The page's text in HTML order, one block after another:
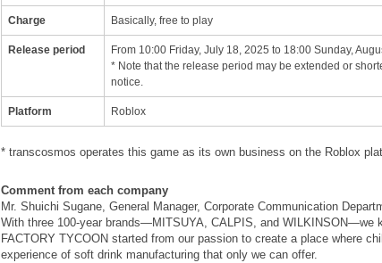
Charge Basically, free to play
Release period
From 10:00 Friday, July 18, 2025 to 18:00 Sunday,
* Note that the release period may be extended or
notice.
Platform Roblox
* transcosmos operates this game as its own business on the Roblox
Comment from each company
Mr. Shuichi Sugane, General Manager, Corporate Communication
With three 100-year brands—MITSUYA, CALPIS, and WILKINSON—we
FACTORY TYCOON started from our passion to create a place where
experience of soft drink manufacturing that only we can offer.